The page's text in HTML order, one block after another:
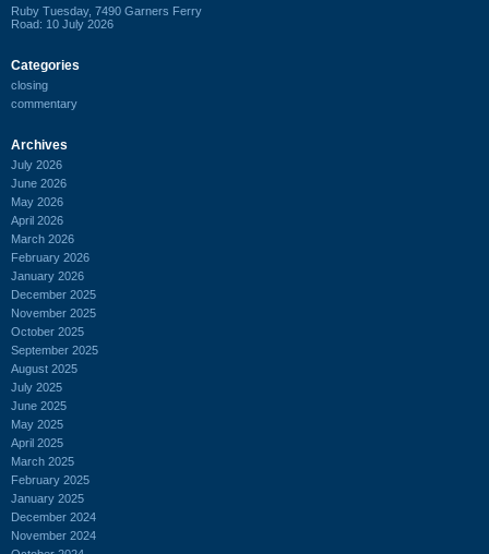
Ruby Tuesday, 7490 Garners Ferry
Road: 10 July 2026
Categories
closing
commentary
Archives
July 2026
June 2026
May 2026
April 2026
March 2026
February 2026
January 2026
December 2025
November 2025
October 2025
September 2025
August 2025
July 2025
June 2025
May 2025
April 2025
March 2025
February 2025
January 2025
December 2024
November 2024